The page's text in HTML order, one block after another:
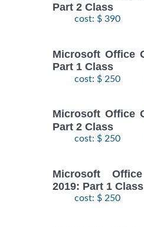
Part 2 Class
cost: $ 390
Microsoft Office
Part 1 Class
cost: $ 250
Microsoft Office
Part 2 Class
cost: $ 250
Microsoft
2019: Part 1 Class
cost: $ 250